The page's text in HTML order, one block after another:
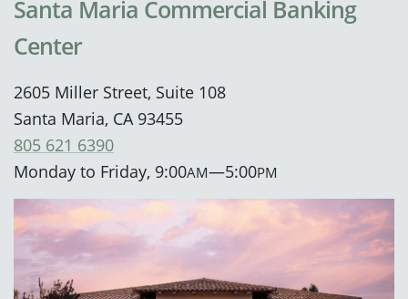
Santa Maria Commercial Banking
Center
2605 Miller Street, Suite 108
Santa Maria, CA 93455
805 621 6390
Monday to Friday, 9:00AM—5:00PM